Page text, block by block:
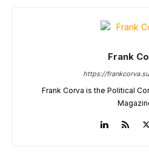
Frank
https://
Frank Corva is the Political